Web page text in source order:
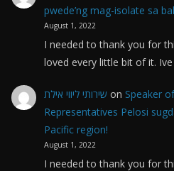
pwede’ng mag-isolate sa
August 1, 2022
I needed to thank you for
loved every little bit of it.
שירותי ליווי אילת on Speaker
Representatives Pelosi
Pacific region!
August 1, 2022
I needed to thank you for